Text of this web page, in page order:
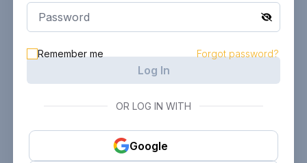
Remember me Forgot password?
Log In
OR LOG IN WITH
Google